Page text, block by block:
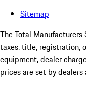
Sitemap
The Total
taxes, title, registration,
equipment, dealer
prices are set by dealers